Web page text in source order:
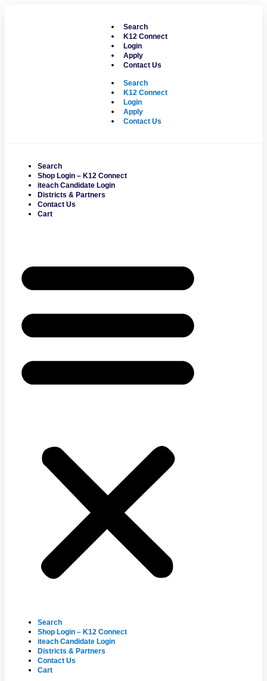
Search
K12 Connect
Login
Apply
Contact Us
Search
K12 Connect
Login
Apply
Contact Us
Search
Shop Login – K12 Connect
iteach Candidate Login
Districts & Partners
Contact Us
Cart
Search
Shop Login – K12 Connect
iteach Candidate Login
Districts & Partners
Contact Us
Cart